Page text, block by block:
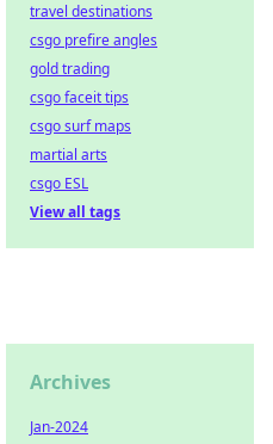
travel destinations
csgo prefire angles
gold trading
csgo faceit tips
csgo surf maps
martial arts
csgo ESL
View all tags
Archives
Jan-2024